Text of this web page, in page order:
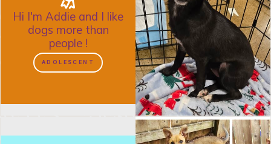
Hi I'm Addie and I like
dogs more than
people!
ADOLESCENT